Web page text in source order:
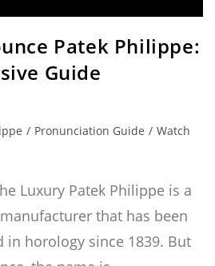
Patek Philippe:
Guide
/ Pronunciation Guide / Watch
Luxury Patek Philippe is a
that has been
in horology since 1839. But